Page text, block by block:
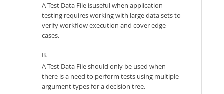
A Test Data File isuseful when application
testing requires working with large data sets to
verify workflow execution and cover edge
cases.
B.
A Test Data File should only be used when
there is a need to perform tests using multiple
argument types for a decision tree.